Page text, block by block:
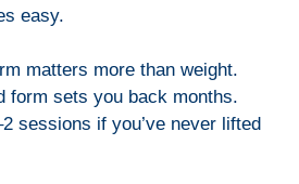
easy.
matters more than weight.
form sets you back months.
sessions if you’ve never lifted